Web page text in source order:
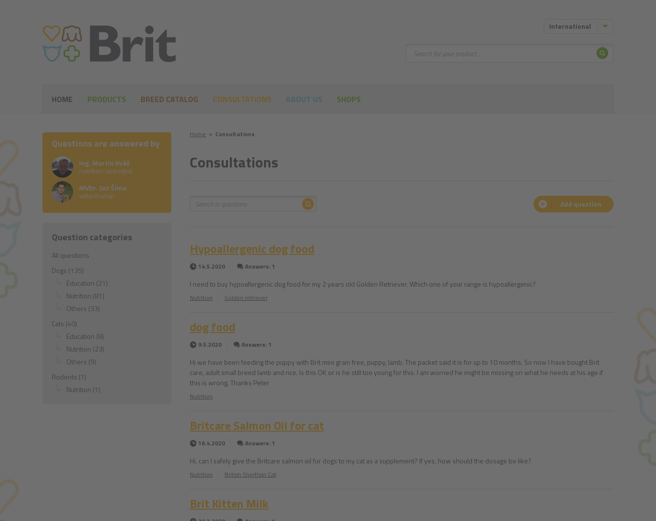
Home ● Consultations
Consultations
Search Search Add question
Hypoallergenic dog food
14.5.2020 Answers: 1
I need to buy hypoallergenic dog food for my 2 years old Golden Retriever. Which one of your range is hypoallergenic?
Nutrition Golden retriever
dog food
9.5.2020 Answers: 1
Hi we have been feeding the puppy with Brit mini grain free, puppy, lamb. The packet said it is for up to 10 months. So now I have bought Brit
care, adult small breed lamb and rice. Is this OK or is he still too young for this. I am worried he might be missing on what he needs at his age if
this is wrong. Thanks Peter
Nutrition
Britcare Salmon Oil for cat
16.4.2020 Answers: 1
Hi, can I safely give the Britcare salmon oil for dogs to my cat as a supplement? If yes, how should the dosage be like?
Nutrition British Shorthair Cat
Brit Kitten Milk
Questions are answered by
Ing. Martin Kváš
nutrition specialist
MVDr. Jan Šíma
veterinarian
Question categories
All questions
Dogs (135)
Education (21)
Nutrition (81)
Others (33)
Cats (40)
Education (8)
Nutrition (23)
Others (9)
Rodents (1)
Nutrition (1)
International
Search Search
HOME PRODUCTS BREED CATALOG CONSULTATIONS ABOUT US SHOPS